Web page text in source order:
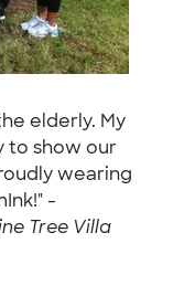
elderly. My
to show our
wearing
-
Tree Villa